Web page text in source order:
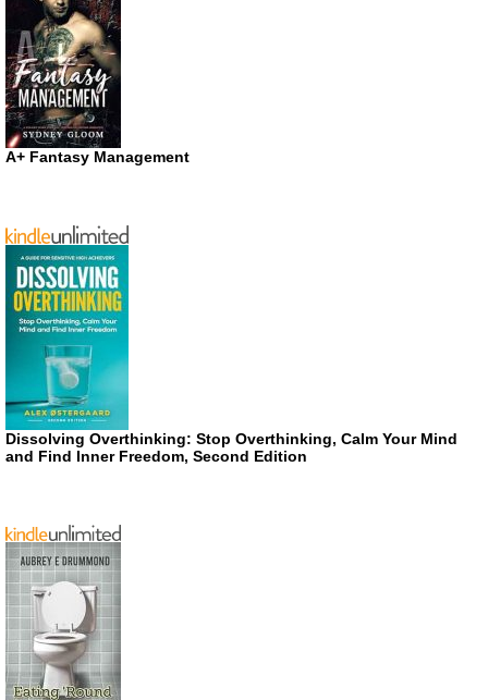
A+ Fantasy Management
Dissolving Overthinking: Stop Overthinking, Calm Your Mind
and Find Inner Freedom, Second Edition